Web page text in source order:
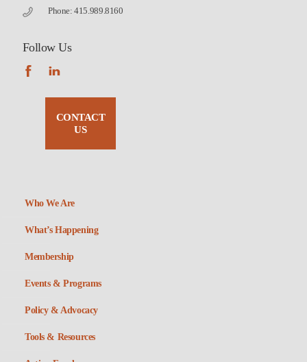
Phone: 415.989.8160
Follow Us
CONTACT
US
Who We Are
What’s Happening
Membership
Events & Programs
Policy & Advocacy
Tools & Resources